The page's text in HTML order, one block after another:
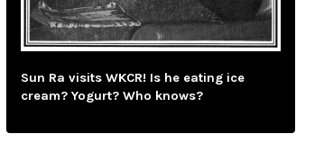
Sun Ra visits WKCR! Is he eating ice
cream? Yogurt? Who knows?